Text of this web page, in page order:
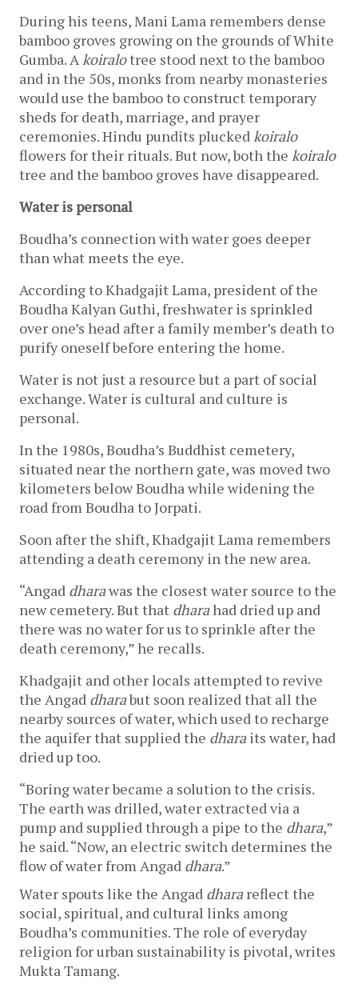
During his teens, Mani Lama remembers dense
bamboo groves growing on the grounds of White
Gumba. A koiralo tree stood next to the bamboo
and in the 50s, monks from nearby monasteries
would use the bamboo to construct temporary
sheds for death, marriage, and prayer
ceremonies. Hindu pundits plucked
koiralo
flowers for their rituals. But now, both the koiralo
tree and the bamboo groves have disappeared.
Water is personal
Boudha’s connection with water goes deeper
than what meets the eye.
According to Khadgajit Lama, president of the
Boudha Kalyan Guthi, freshwater is sprinkled
over one’s head after a family member’s death to
purify oneself before entering the home.
Water is not just a resource but a part of social
exchange. Water is cultural and culture is
personal.
In the 1980s, Boudha’s Buddhist cemetery,
situated near the northern gate, was moved two
kilometers below Boudha while widening the
road from Boudha to Jorpati.
Soon after the shift, Khadgajit Lama remembers
attending a death ceremony in the new area.
“Angad dhara was the closest water source to the
new cemetery. But that dhara had dried up and
there was no water for us to sprinkle after the
death ceremony,” he recalls.
Khadgajit and other locals attempted to revive
the Angad dhara but soon realized that all the
nearby sources of water, which used to recharge
the aquifer that supplied the dhara its water, had
dried up too.
“Boring water became a solution to the crisis.
The earth was drilled, water extracted via a
pump and supplied through a pipe to the dhara,”
he said. “Now, an electric switch determines the
flow of water from Angad dhara.”
Water spouts like the Angad dhara reflect the
social, spiritual, and cultural links among
Boudha’s communities. The role of everyday
religion for urban sustainability is pivotal, writes
Mukta Tamang.